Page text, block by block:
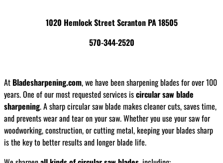
1020 Hemlock Street Scranton PA 18505
570-344-2520
At Bladesharpening.com, we have been sharpening blades for over 100
years. One of our most requested services iscircular saw blade
sharpening. A sharp circular saw blade makes cleaner cuts, saves time,
and prevents wear and tear on your saw. Whether you use your saw for
woodworking, construction, or cutting metal, keeping your blades sharp
is the key to better results and longer blade life.